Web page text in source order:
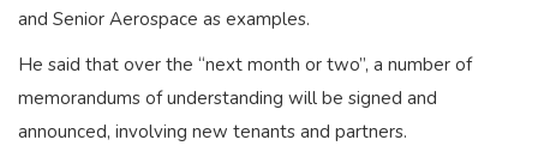
and Senior Aerospace as examples.
He said that over the “next month or two”, a number of
memorandums of understanding will be signed and
announced, involving new tenants and partners.